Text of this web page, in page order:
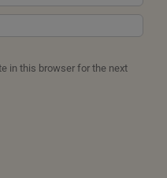
in this browser for the next